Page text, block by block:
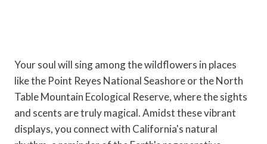
Your soul will sing among the wildflowers in places
like the Point Reyes National Seashore or the North
Table Mountain Ecological Reserve, where the sights
and scents are truly magical. Amidst these vibrant
displays, you connect with California's natural